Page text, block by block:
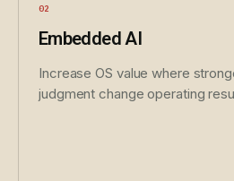
Embedded AI
Increase OS value where
judgment change operating